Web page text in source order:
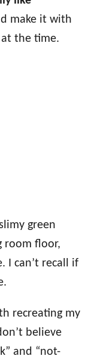
make it with
the time.
green
room floor,
I can’t recall if
recreating my
believe
and “not-